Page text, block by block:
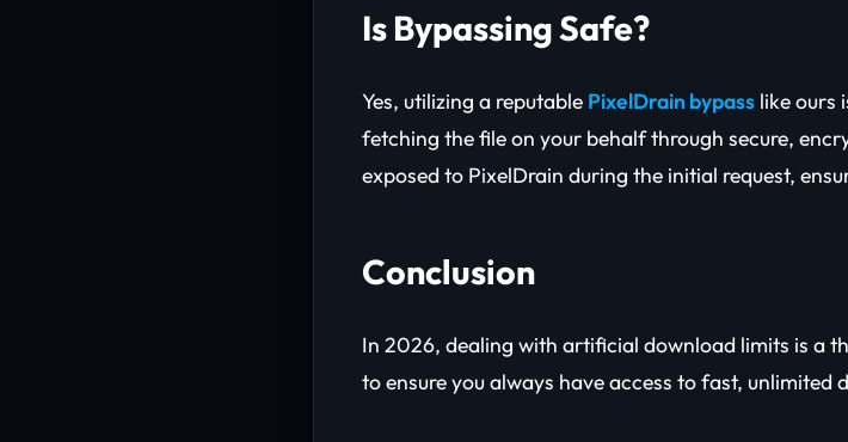
Is Bypassing Safe?
Yes, utilizing a reputable PixelDrain bypass like ours
fetching the file on your behalf through secure,
exposed to PixelDrain during the initial request,
Conclusion
In 2026, dealing with artificial download limits is a
to ensure you always have access to fast, unlimited